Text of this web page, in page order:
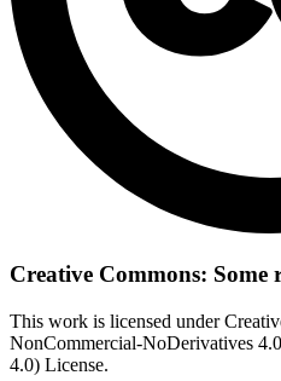
Creative Commons: Some
This work is licensed under
NonCommercial-NoDerivatives
4.0) License.